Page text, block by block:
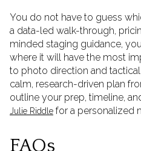
You do not have to guess
a data-led walk-through,
minded staging guidance,
where it will have the most
to photo direction and
calm, research-driven plan
outline your prep, timeline,
Julie Riddle for a personalized
FAQs